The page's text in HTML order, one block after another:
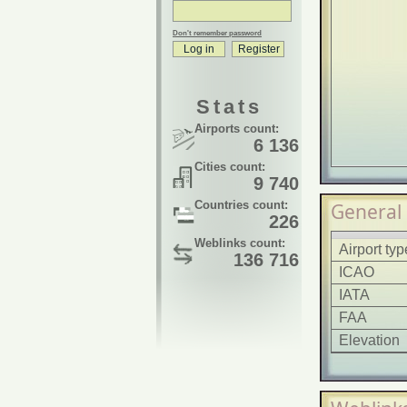
Don't remember password
Stats
Airports count:
6 136
Cities count:
9 740
Countries count:
226
Weblinks count:
136 716
Airport
ICAO
IATA
FAA
Elevation